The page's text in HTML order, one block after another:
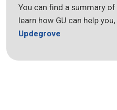
You can find a summary
learn how GU can help
Updegrove